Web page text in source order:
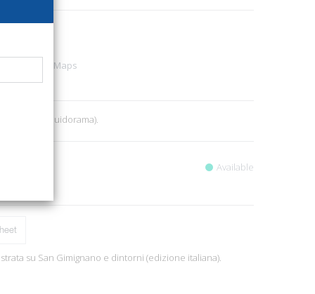
guides - Maps
pp. 8, ill. (Guidorama).
Available
su San Gimignano e dintorni (edizione italiana).